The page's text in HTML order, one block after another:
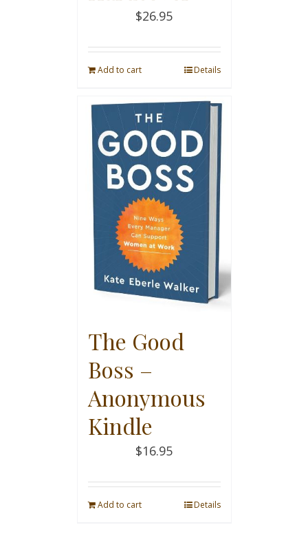
$26.95
Add to cart Details
The Good
Boss –
Anonymous
Kindle
$16.95
Add to cart Details